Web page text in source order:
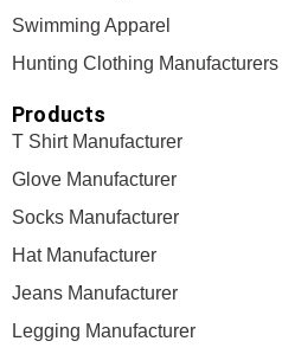
Swimming Apparel
Hunting Clothing Manufacturers
Products
T Shirt Manufacturer
Glove Manufacturer
Socks Manufacturer
Hat Manufacturer
Jeans Manufacturer
Legging Manufacturer